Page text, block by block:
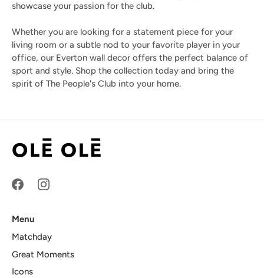
showcase your passion for the club.
Whether you are looking for a statement piece for your
living room or a subtle nod to your favorite player in your
office, our Everton wall decor offers the perfect balance of
sport and style. Shop the collection today and bring the
spirit of The People's Club into your home.
Menu
Matchday
Great Moments
Icons